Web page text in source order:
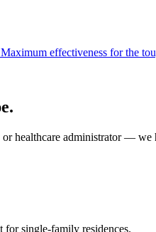
effectiveness for the
healthcare administrator — we
for single-family residences.